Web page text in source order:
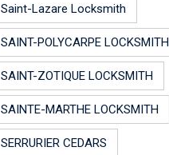
Saint-Lazare Locksmith
SAINT-POLYCARPE LOCKSMITH
SAINT-ZOTIQUE LOCKSMITH
SAINTE-MARTHE LOCKSMITH
SERRURIER CEDARS